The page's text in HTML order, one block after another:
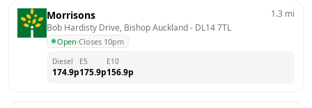
Morrisons
Bob Hardisty Drive, Bishop Auckland - DL14 7TL
Open·Closes 10pm
1.3 mi
Diesel
174.9p
E5
175.9p
E10
156.9p